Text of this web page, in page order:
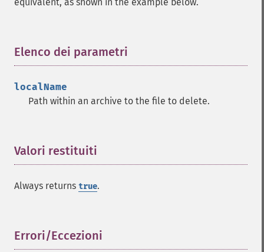
Elenco dei parametri
localName
Path within an archive to the file to delete.
Valori restituiti
Always returns true.
Errori/Eccezioni